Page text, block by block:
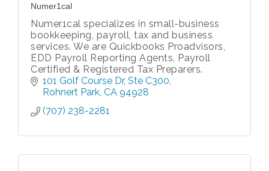
Numer1cal
Numer1cal specializes in small-business
bookkeeping, payroll, tax and business
services. We are Quickbooks Proadvisors,
EDD Payroll Reporting Agents, Payroll
Certified & Registered Tax Preparers.
101 Golf Course Dr Ste C300
Rohnert Park CA 94928
(707) 238-2281